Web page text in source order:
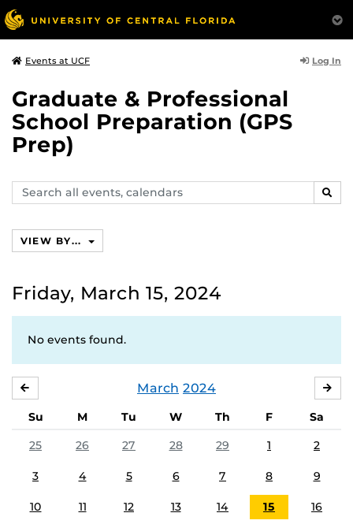
Events at UCF Log In
Graduate & Professional
School Preparation (GPS
Prep)
Search
events,
VIEW BY...
Friday, March 15, 2024
No events found.
March 2024
Su M Tu W Th F
Sa
25
26 27 28 29 1 2
3 4 5 6 7 8 9
10 11 12 13 14 15 16